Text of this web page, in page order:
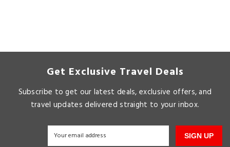
Get Exclusive Travel Deals
Subscribe to get our latest deals, exclusive offers, and
travel updates delivered straight to your inbox.
SIGN UP